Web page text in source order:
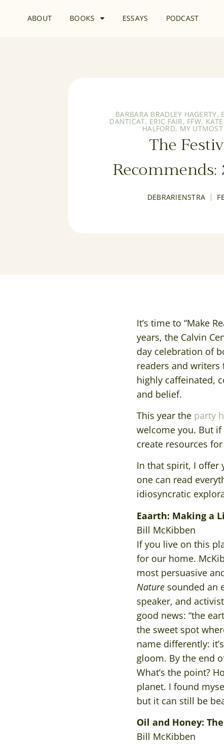
ABOUT BOOKS ESSAYS PODCAST
BARBARA BRADLEY HAGERTY,
DANTICAT, ERIC FAIR, FFW,
HALFORD, MY
The
DEBRARIENSTRA
It’s time to “Make
years, the Calvin
day celebration of
readers and writers
highly caffeinated,
and belief.
This year the party
welcome you. But
create resources
In that spirit, I offer
one can read
idiosyncratic
Eaarth: Making a
Bill McKibben
If you live on this
for our home.
most persuasive
Naturesounded an
speaker, and
good news: “the
the sweet spot
name differently:
gloom. By the end
What’s the point?
planet. I found
but it can still be
Oil and Honey:
Bill McKibben